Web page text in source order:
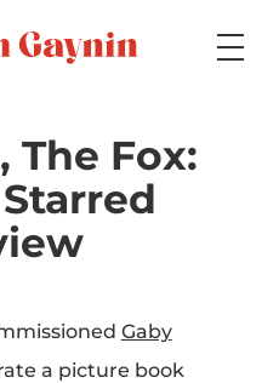
The Fox:
Gaby
a picture book